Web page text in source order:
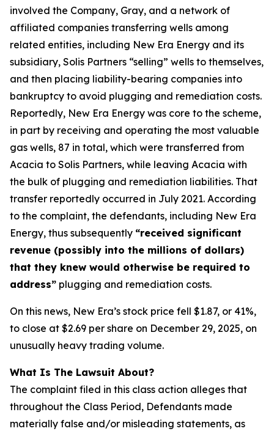
involved the Company, Gray, and a network of
affiliated companies transferring wells among
related entities, including New Era Energy and its
subsidiary, Solis Partners “selling” wells to themselves,
and then placing liability-bearing companies into
bankruptcy to avoid plugging and remediation costs.
Reportedly, New Era Energy was core to the scheme,
in part by receiving and operating the most valuable
gas wells, 87 in total, which were transferred from
Acacia to Solis Partners, while leaving Acacia with
the bulk of plugging and remediation liabilities. That
transfer reportedly occurred in July 2021. According
to the complaint, the defendants, including New Era
Energy, thus subsequently “received significant
revenue (possibly into the millions of dollars)
that they knew would otherwise be required to
address” plugging and remediation costs.
On this news, New Era’s stock price fell $1.87, or 41%,
to close at $2.69 per share on December 29, 2025, on
unusually heavy trading volume.
What Is The Lawsuit About?
The complaint filed in this class action alleges that
throughout the Class Period, Defendants made
materially false and/or misleading statements, as